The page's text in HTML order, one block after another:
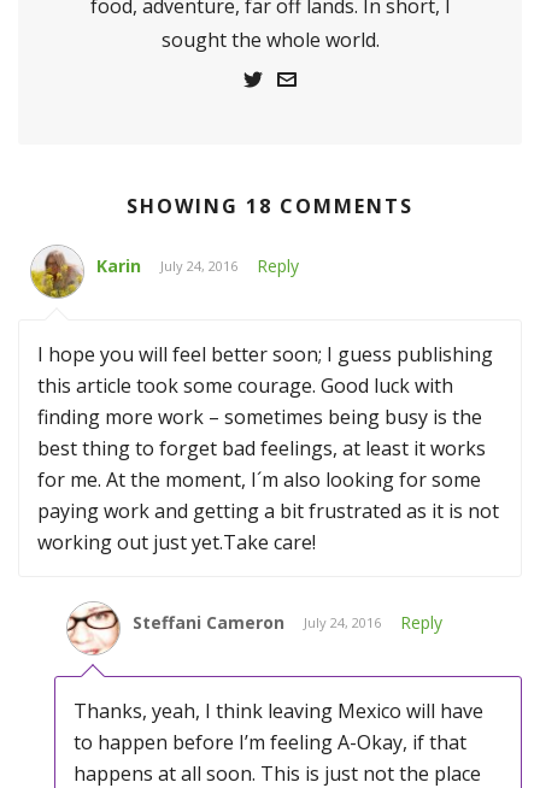
food, adventure, far off lands. In short, I
sought the whole world.
SHOWING 18 COMMENTS
Karin July 24, 2016 Reply
I hope you will feel better soon; I guess publishing
this article took some courage. Good luck with
finding more work – sometimes being busy is the
best thing to forget bad feelings, at least it works
for me. At the moment, I´m also looking for some
paying work and getting a bit frustrated as it is not
working out just yet.Take care!
Steffani Cameron July 24, 2016 Reply
Thanks, yeah, I think leaving Mexico will have
to happen before I’m feeling A-Okay, if that
happens at all soon. This is just not the place